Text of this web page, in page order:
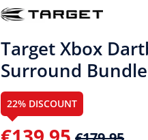
Target Xbox
Surround Bundle
22% DISCOUNT